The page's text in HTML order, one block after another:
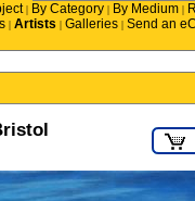
| By Category | By Medium |
| Artists | Galleries | Send an